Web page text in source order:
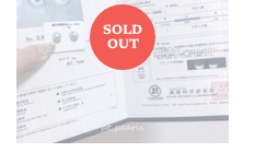
SOLD
OUT